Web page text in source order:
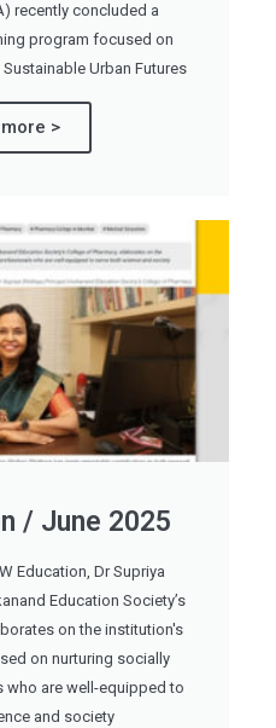
recently concluded a
program focused on
Urban Futures
>
/ June 2025
Education, Dr Supriya
Education Society’s
on the institution's
on nurturing socially
are well-equipped to
and society